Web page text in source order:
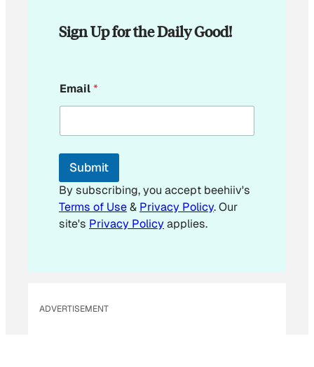
Sign Up for the Daily Good!
m
a
l
E
a
i
l
Email*
Submit
By subscribing, you accept beehiiv's
Terms of Use& Privacy Policy. Our
site's Privacy Policyapplies.
ADVERTISEMENT